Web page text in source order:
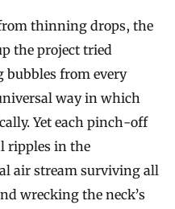
thinning drops, the
the project tried
from every
way in which
Yet each pinch-off
ripples in the
air stream surviving all
wrecking the neck’s